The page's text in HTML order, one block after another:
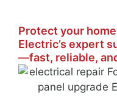
Protect your
Electric’s expert
—fast, reliable,